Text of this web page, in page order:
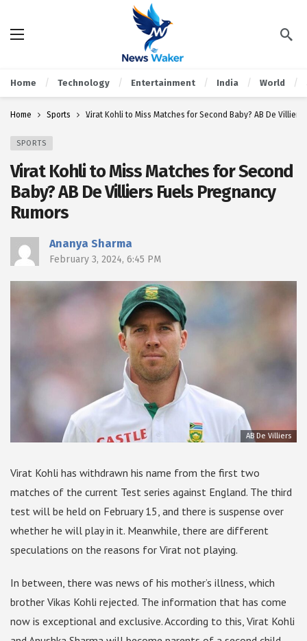
Home Technology Entertainment India World
Home Sports Virat Kohli to Miss Matches for Second Baby? AB De Villiers
SPORTS
Virat Kohli to Miss Matches for Second
Baby? AB De Villiers Fuels Pregnancy
Rumors
Ananya Sharma
February 3, 2024, 6:45 PM
AB De Villiers
Virat Kohli has withdrawn his name from the first two
matches of the current Test series against England. The third
test will be held on February 15, and there is suspense over
whether he will play in it. Meanwhile, there are different
speculations on the reasons for Virat not playing.
In between, there was news of his mother’s illness, which
brother Vikas Kohli rejected. The information that has come
now is exceptional and exclusive. According to this, Virat Kohli